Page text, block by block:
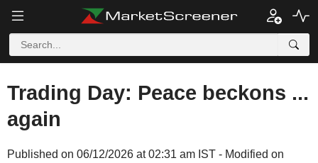
Trading Day: Peace beckons ...
again
Published on 06/12/2026 at 02:31 am IST - Modified on